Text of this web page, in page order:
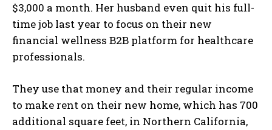
$3,000 a month. Her husband even quit his full-
time job last year to focus on their new
financial wellness B2B platform for healthcare
professionals.
They use that money and their regular income
to make rent on their new home, which has 700
additional square feet, in Northern California,